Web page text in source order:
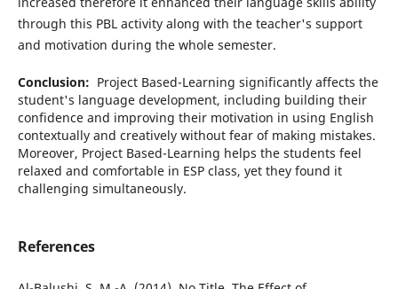
through this PBL activity along with the teacher's support
and motivation during the whole semester.
Conclusion: Project Based-Learning significantly affects the
student's language development, including building their
confidence and improving their motivation in using English
contextually and creatively without fear of making mistakes.
Moreover, Project Based-Learning helps the students feel
relaxed and comfortable in ESP class, yet they found it
challenging simultaneously.
References